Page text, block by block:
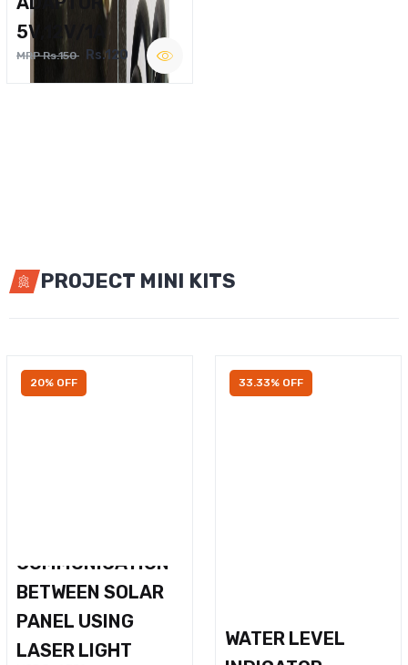
5V,12V/1A
MRP Rs.150 Rs.120
PROJECT MINI KITS
20% OFF
COMMUNICATION
BETWEEN SOLAR
PANEL USING
LASER LIGHT
33.33% OFF
WATER LEVEL